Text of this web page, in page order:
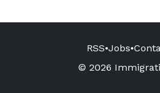
RSS•Jobs•
© 2026